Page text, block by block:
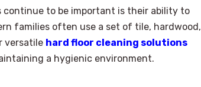
to be important is their ability to
families often use a set of tile, hardwood,
versatile hard floor cleaning solutions
a hygienic environment.